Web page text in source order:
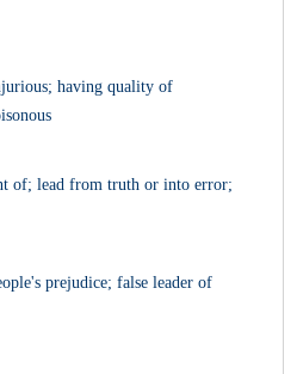
having quality of
of; lead from truth or into error;
prejudice; false leader of